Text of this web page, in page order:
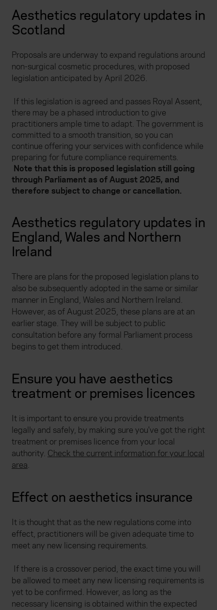
Aesthetics regulatory updates in
Scotland
Proposals are underway to expand regulations around
non-surgical cosmetic procedures, with proposed
legislation anticipated by April 2026.
If this legislation is agreed and passes Royal Assent,
there may be a phased introduction to give
practitioners ample time to adapt. The government is
committed to a smooth transition, so you can
continue offering your services with confidence while
preparing for future compliance requirements.
Note that this is proposed legislation still going
through Parliament as of August 2025, and
therefore subject to change or cancellation.
Aesthetics regulatory updates in
England, Wales and Northern
Ireland
There are plans for the proposed legislation plans to
also be subsequently adopted in the same or similar
manner in England, Wales and Northern Ireland.
However, as of August 2025, these plans are at an
earlier stage. They will be subject to public
consultation before any formal Parliament process
begins to get them introduced.
Ensure you have aesthetics
treatment or premises licences
It is important to ensure you provide treatments
legally and safely, by making sure you've got the right
treatment or premises licence from your local
authority. Check the current information for your local
area.
Effect on aesthetics insurance
It is thought that as the new regulations come into
effect, practitioners will be given adequate time to
meet any new licensing requirements.
If there is a crossover period, the exact time you will
be allowed to meet any new licensing requirements is
yet to be confirmed. However, as long as the
necessary licensing is obtained within the expected